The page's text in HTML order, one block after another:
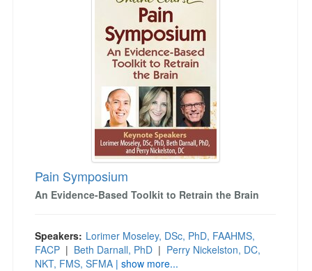
Pain Symposium
An Evidence-Based Toolkit to Retrain the Brain
Speakers: Lorimer Moseley, DSc, PhD, FAAHMS,
FACP | Beth Darnall, PhD | Perry Nickelston, DC,
NKT, FMS, SFMA | show more...